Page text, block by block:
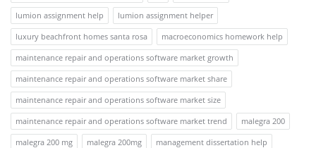
lumion assignment help
lumion assignment helper
luxury beachfront homes santa rosa
macroeconomics homework help
maintenance repair and operations software market growth
maintenance repair and operations software market share
maintenance repair and operations software market size
maintenance repair and operations software market trend
malegra 200
malegra 200 mg
malegra 200mg
management dissertation help